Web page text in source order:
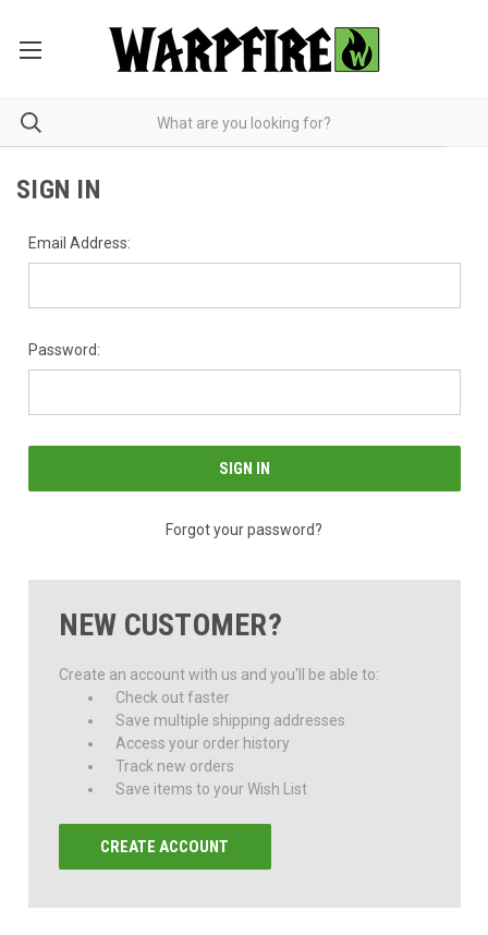
SIGN IN
Email Address:
Password:
Forgot your password?
NEW CUSTOMER?
Create an account with us and you'll be able to:
Check out faster
Save multiple shipping addresses
Access your order history
Track new orders
Save items to your Wish List
CREATE ACCOUNT